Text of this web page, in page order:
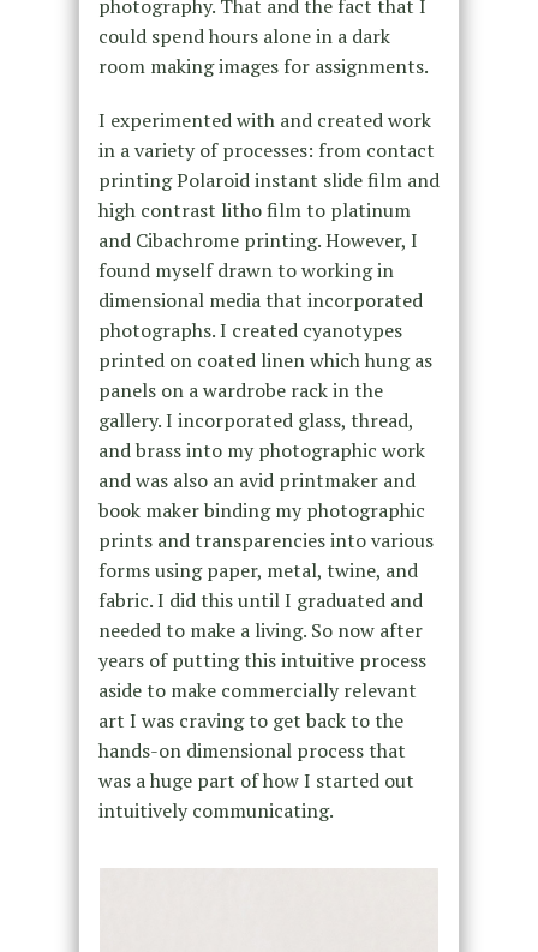
photography. That and the fact that I
could spend hours alone in a dark
room making images for assignments.
I experimented with and created work
in a variety of processes: from contact
printing Polaroid instant slide film and
high contrast litho film to platinum
and Cibachrome printing. However, I
found myself drawn to working in
dimensional media that incorporated
photographs. I created cyanotypes
printed on coated linen which hung as
panels on a wardrobe rack in the
gallery. I incorporated glass, thread,
and brass into my photographic work
and was also an avid printmaker and
book maker binding my photographic
prints and transparencies into various
forms using paper, metal, twine, and
fabric. I did this until I graduated and
needed to make a living. So now after
years of putting this intuitive process
aside to make commercially relevant
art I was craving to get back to the
hands-on dimensional process that
was a huge part of how I started out
intuitively communicating.